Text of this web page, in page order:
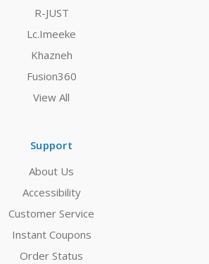
R-JUST
Lc.Imeeke
Khazneh
Fusion360
View All
Support
About Us
Accessibility
Customer Service
Instant Coupons
Order Status